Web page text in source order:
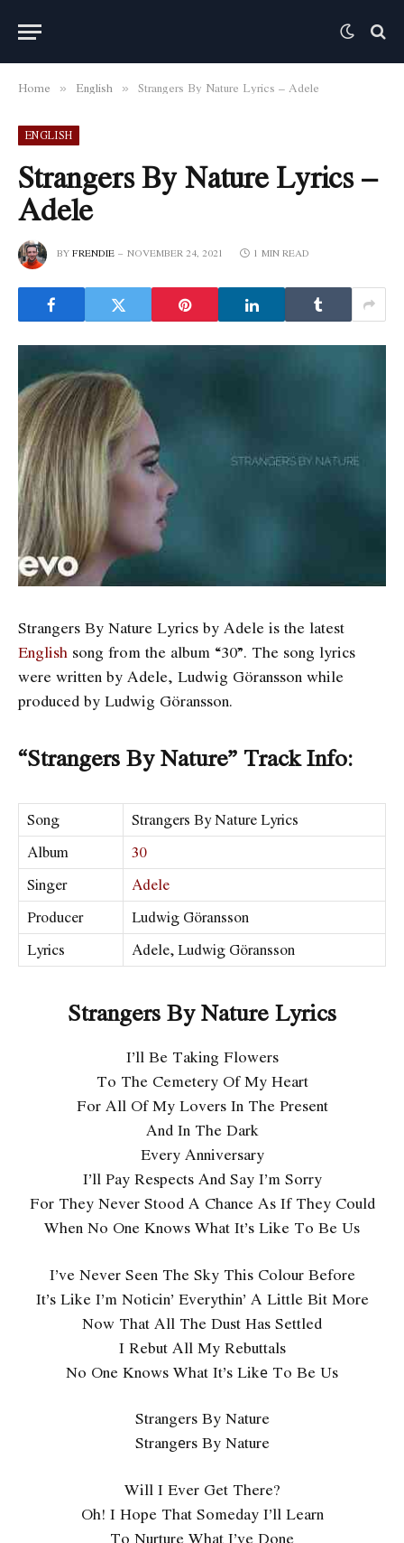
Home » English » Strangers By Nature Lyrics – Adele
ENGLISH
Strangers By Nature Lyrics –
Adele
BYFRENDIE NOVEMBER 24, 2021 1 MIN READ
Strangers By Nature Lyrics by Adele is the latest
English song from the album “30”. The song lyrics
were written by Adele, Ludwig Göransson while
produced by Ludwig Göransson.
“Strangers By Nature” Track Info:
Song
Strangers By Nature Lyrics
Album
30
Singer
Adele
Producer
Ludwig Göransson
Lyrics
Adele, Ludwig Göransson
Strangers By Nature Lyrics
I’ll Be Taking Flowers
To The Cemetery Of My Heart
For All Of My Lovers In The Present
And In The Dark
Every Anniversary
I’ll Pay Respects And Say I’m Sorry
For They Never Stood A Chance As If They Could
When No One Knows What It’s Like To Be Us
I’ve Never Seen The Sky This Colour Before
It’s Like I’m Noticin’ Everythin’ A Little Bit More
Now That All The Dust Has Settled
I Rebut All My Rebuttals
No One Knows What It’s Likе To Be Us
Strangers By Nature
Strangеrs By Nature
Will I Ever Get There?
Oh! I Hope That Someday I’ll Learn
To Nurture What I’ve Done